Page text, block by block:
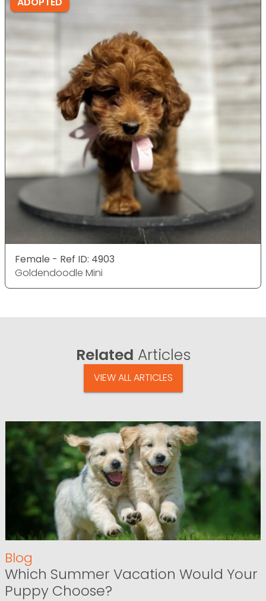
Female - Ref ID: 4903
Goldendoodle Mini
Related Articles
VIEW ALL ARTICLES
Blog
Which Summer Vacation Would Your
Puppy Choose?